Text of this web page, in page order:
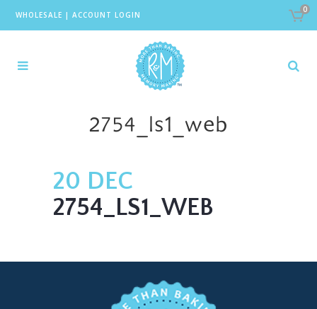
WHOLESALE | ACCOUNT LOGIN
0
2754_ls1_web
20 DEC
2754_LS1_WEB